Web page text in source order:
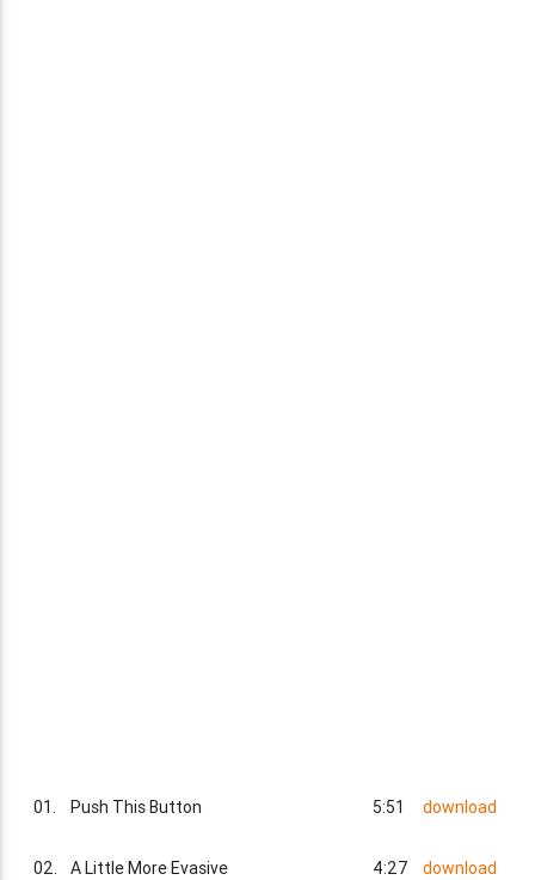
01. Push This Button 5:51 download
02. A Little More Evasive 4:27 download